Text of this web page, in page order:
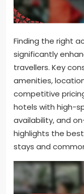
Finding the right
significantly
travellers. Key
amenities,
competitive
hotels with high-
availability, and
highlights the
stays and